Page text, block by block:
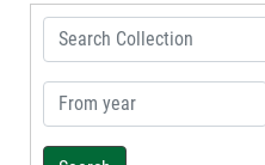
Search Collection
From year